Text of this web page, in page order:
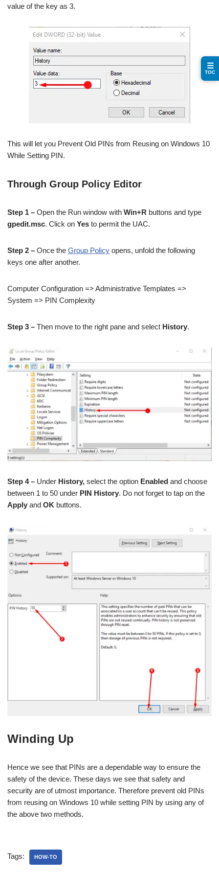
value of the key as 3.
This will let you Prevent Old PINs from Reusing on Windows 10
While Setting PIN.
Through Group Policy Editor
Step 1 – Open the Run window with Win+R buttons and type
gpedit.msc. Click on Yes to permit the UAC.
Step 2 – Once the Group Policy opens, unfold the following
keys one after another.
Computer Configuration => Administrative Templates =>
System => PIN Complexity
Step 3 – Then move to the right pane and select History.
Step 4 – Under History, select the option Enabled and choose
between 1 to 50 under PIN History. Do not forget to tap on the
Apply and OK buttons.
Winding Up
Hence we see that PINs are a dependable way to ensure the
safety of the device. These days we see that safety and
security are of utmost importance. Therefore prevent old PINs
from reusing on Windows 10 while setting PIN by using any of
the above two methods.
Tags: HOW-TO
☰
TOC